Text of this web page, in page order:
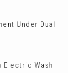
Under Dual
Electric Wash